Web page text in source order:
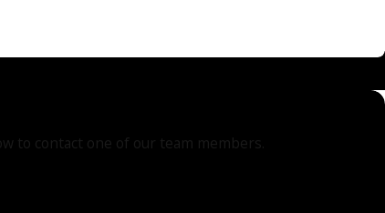
to contact one of our team members.